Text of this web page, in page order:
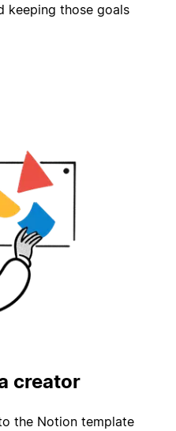
keeping those goals
creator
the Notion template